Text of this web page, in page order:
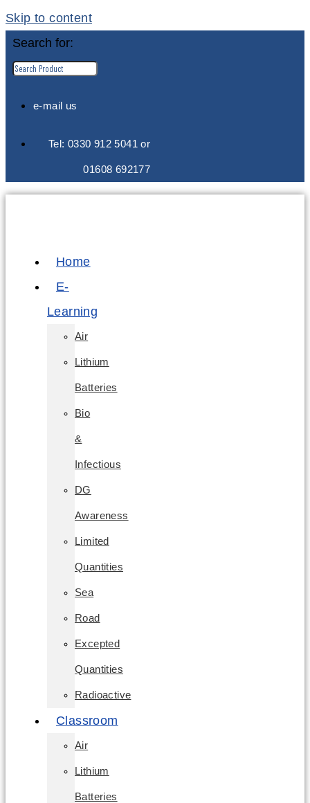
Skip to content
Search for:
e-mail us
Tel: 0330 912 5041 or
01608 692177
Home
E-
Learning
Air
Lithium
Batteries
Bio
&
Infectious
DG
Awareness
Limited
Quantities
Sea
Road
Excepted
Quantities
Radioactive
Classroom
Air
Lithium
Batteries